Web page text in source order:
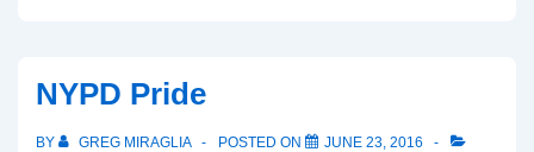
NYPD Pride
BY GREG MIRAGLIA POSTED ON
JUNE 23, 2016